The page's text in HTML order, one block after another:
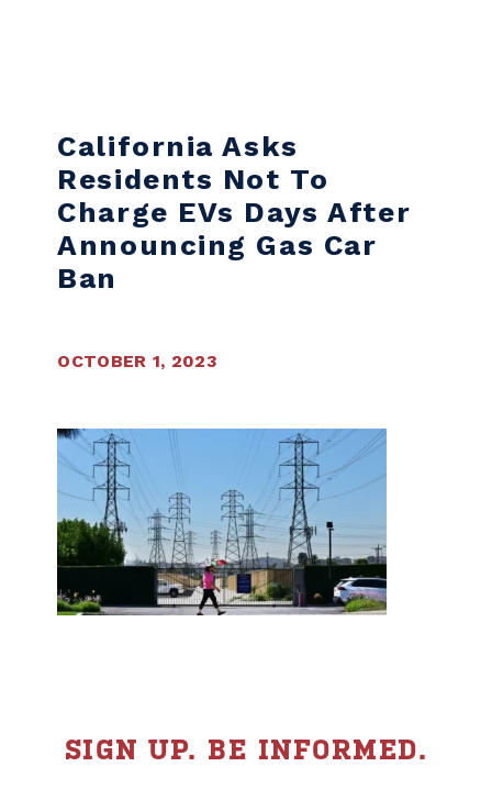
California Asks
Residents Not To
Charge EVs Days After
Announcing Gas Car
Ban
OCTOBER 1, 2023
SIGN UP. BE INFORMED.